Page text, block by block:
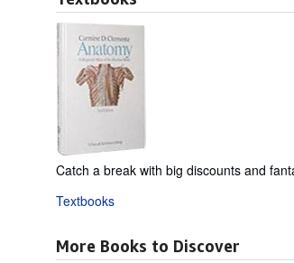
Catch a break with big discounts and
Textbooks
More Books to Discover